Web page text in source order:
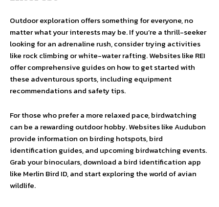
Outdoor exploration offers something for everyone, no
matter what your interests may be. If you’re a thrill-seeker
looking for an adrenaline rush, consider trying activities
like rock climbing or white-water rafting. Websites like REI
offer comprehensive guides on how to get started with
these adventurous sports, including equipment
recommendations and safety tips.
For those who prefer a more relaxed pace, birdwatching
can be a rewarding outdoor hobby. Websites like Audubon
provide information on birding hotspots, bird
identification guides, and upcoming birdwatching events.
Grab your binoculars, download a bird identification app
like Merlin Bird ID, and start exploring the world of avian
wildlife.